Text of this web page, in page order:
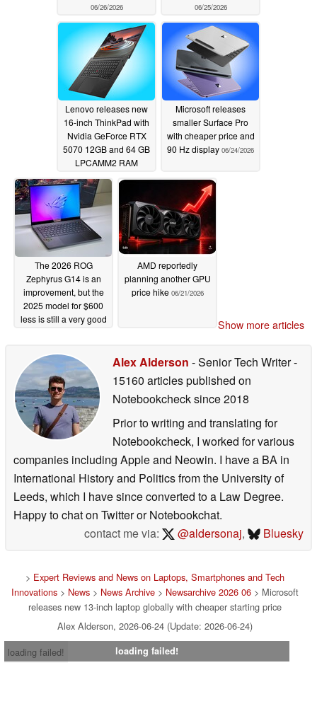
06/26/2026 06/25/2026
Lenovo releases new
16-inch ThinkPad with
Nvidia GeForce RTX
5070 12GB and 64 GB
LPCAMM2 RAM
06/25/2026
Microsoft releases
smaller Surface Pro
with cheaper price and
90 Hz display 06/24/2026
The 2026 ROG
Zephyrus G14 is an
improvement, but the
2025 model for $600
less is still a very good
AMD reportedly
planning another GPU
price hike 06/21/2026
Show more articles
Alex Alderson - Senior Tech Writer-
15160 articles published on
Notebookchecksince 2018
Prior to writing and translating for
Notebookcheck, I worked for various
companies including Apple and Neowin. I have a BA in
International History and Politics from the University of
Leeds, which I have since converted to a Law Degree.
Happy to chat on Twitter or Notebookchat.
contact me via:
@aldersonaj, Bluesky
> Expert Reviews and News on Laptops, Smartphones and Tech
Innovations > News > News Archive > Newsarchive 2026 06 > Microsoft
releases new 13-inch laptop globally with cheaper starting price
Alex Alderson, 2026-06-24 (Update: 2026-06-24)
loading failed!
loading failed!